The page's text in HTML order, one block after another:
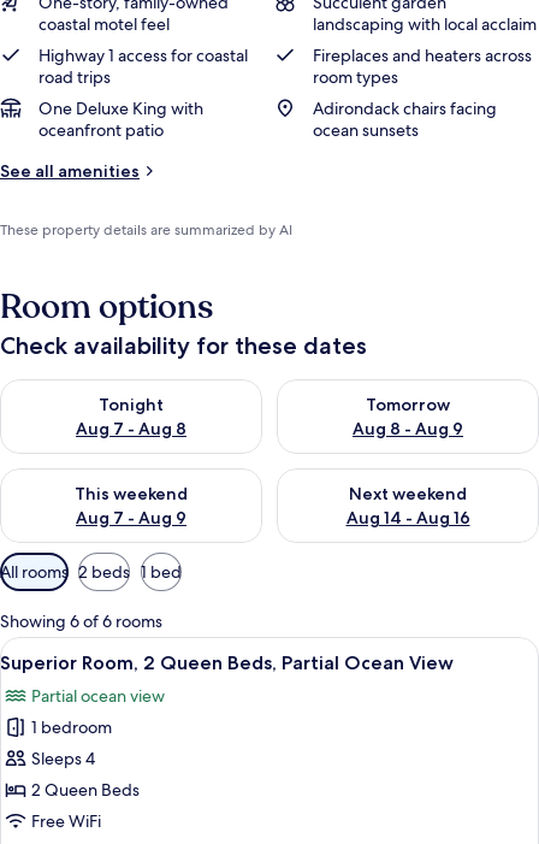
coastal motel feel
landscaping with local acclaim
Highway 1 access for coastal
road trips
Fireplaces and heaters across
room types
One Deluxe King with
oceanfront patio
Adirondack chairs facing
ocean sunsets
See all amenities
These property details are summarized by AI
Room options
Check availability for these dates
Tonight
Aug 7 - Aug 8
Check availability for tonight Aug 7 - Aug 8
Tomorrow
Aug 8 - Aug 9
Check availability for
This weekend
Aug 7 - Aug 9
Check availability for this weekend Aug 7 - Aug 9
Next weekend
Aug 14 - Aug 16
Check availability for next
Available
filters
for
rooms
All rooms 2 beds 1 bed
Showing 6 of 6 rooms
View
all
photos
for
Superior
Room,
2
A hotel room with two beds, a desk
13
Superior Room, 2 Queen Beds, Partial Ocean View
Partial ocean view
1 bedroom
Sleeps 4
2 Queen Beds
Free WiFi